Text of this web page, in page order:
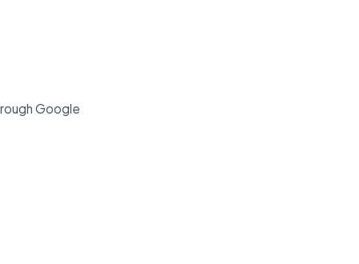
Google